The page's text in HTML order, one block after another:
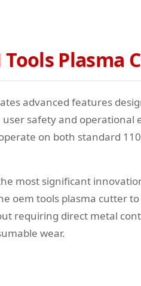
Tools Plasma
advanced features
safety and operational
on both standard
most significant
oem tools plasma cutter
requiring direct metal
wear.